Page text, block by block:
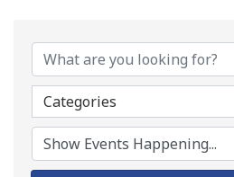
Categories